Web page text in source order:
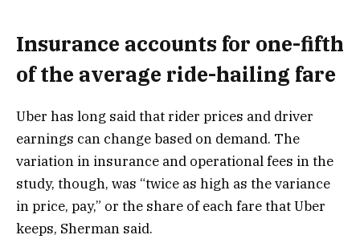
Insurance accounts for one-fifth
of the average ride-hailing fare
Uber has long said that rider prices and driver
earnings can change based on demand. The
variation in insurance and operational fees in the
study, though, was “twice as high as the variance
in price, pay,” or the share of each fare that Uber
keeps, Sherman said.